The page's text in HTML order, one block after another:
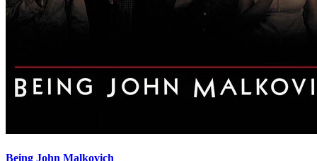
Being John Malkovich